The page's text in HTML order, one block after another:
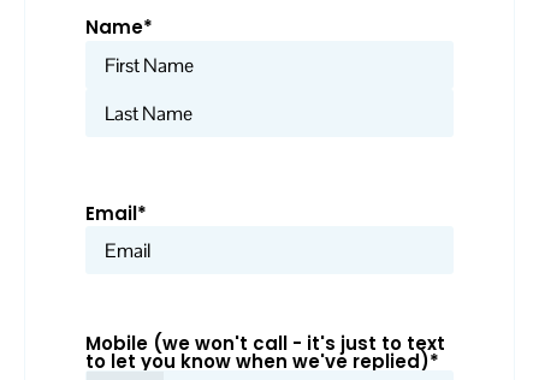
Name*
Email*
Mobile (we won't call - it's just to text
to let you know when we've replied)*